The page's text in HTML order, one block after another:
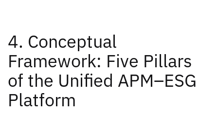
4. Conceptual
Framework: Five Pillars
of the Unified APM–ESG
Platform